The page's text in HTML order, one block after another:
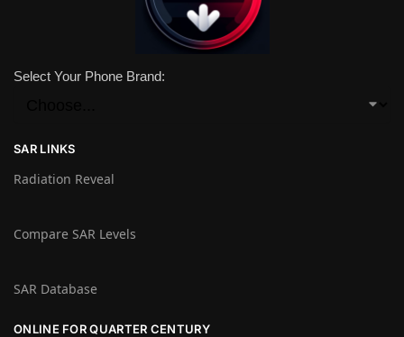
Select Your Phone Brand:
SAR LINKS
Radiation Reveal
Compare SAR Levels
SAR Database
ONLINE FOR QUARTER CENTURY